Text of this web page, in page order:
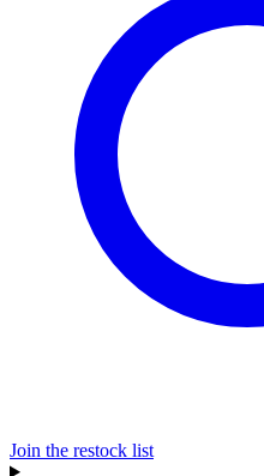
Join the restock list